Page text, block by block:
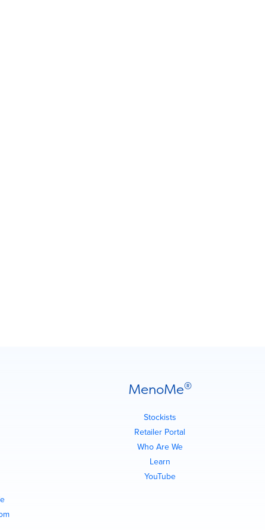
MenoMe®
Stockists
Retailer Portal
Who Are We
Learn
YouTube